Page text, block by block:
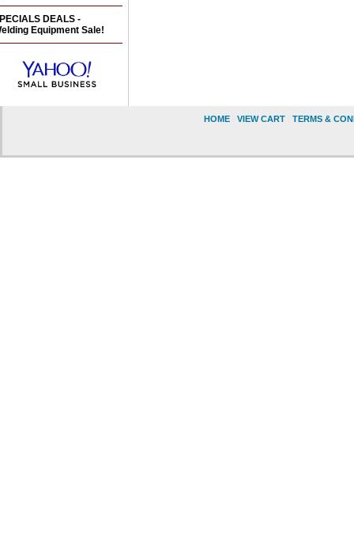
DEALS -
Equipment Sale!
HOME VIEW CART TERMS &